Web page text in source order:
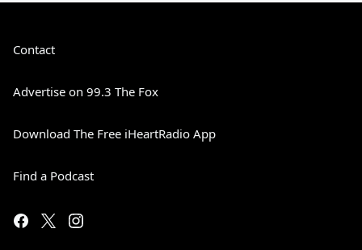
Contact
Advertise on 99.3 The Fox
Download The Free iHeartRadio App
Find a Podcast